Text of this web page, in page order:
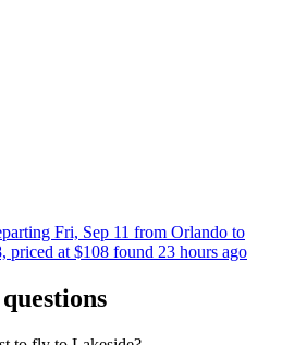
Fri, Sep 11 from Orlando to
priced at $108 found 23 hours ago